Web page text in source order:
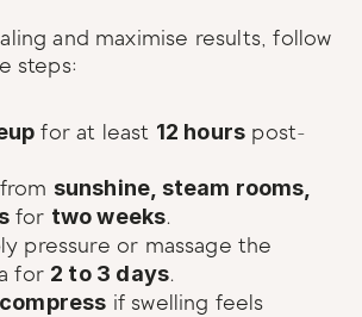
and maximise results, follow
steps:
for at least 12 hours post-
sunshine, steam rooms,
for two weeks.
pressure or massage the
for 2 to 3 days.
if swelling feels